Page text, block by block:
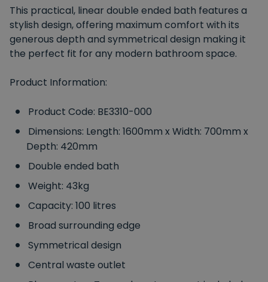
This practical, linear double ended bath features a
stylish design, offering maximum comfort with its
generous depth and symmetrical design making it
the perfect fit for any modern bathroom space.
Product Information:
Product Code: BE3310-000
Dimensions: Length: 1600mm x Width: 700mm x
Depth: 420mm
Double ended bath
Weight: 43kg
Capacity: 100 litres
Broad surrounding edge
Symmetrical design
Central waste outlet